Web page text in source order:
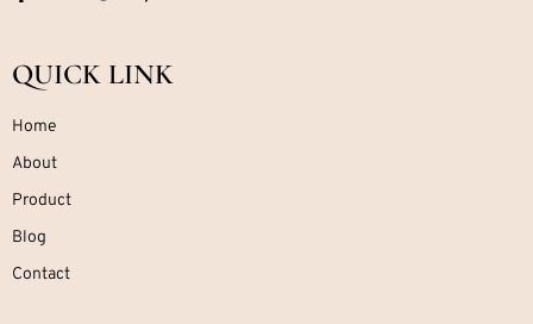
QUICK LINK
Home
About
Product
Blog
Contact